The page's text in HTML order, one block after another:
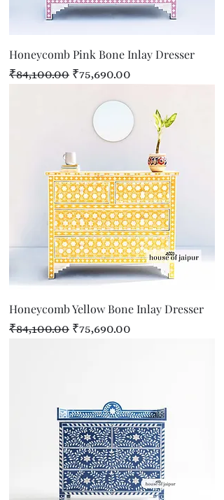
Honeycomb Pink Bone Inlay Dresser
Regular Price
₹84,100.00 Sale Price
₹75,690.00
Honeycomb Yellow Bone Inlay Dresser
Regular Price
₹84,100.00 Sale Price
₹75,690.00